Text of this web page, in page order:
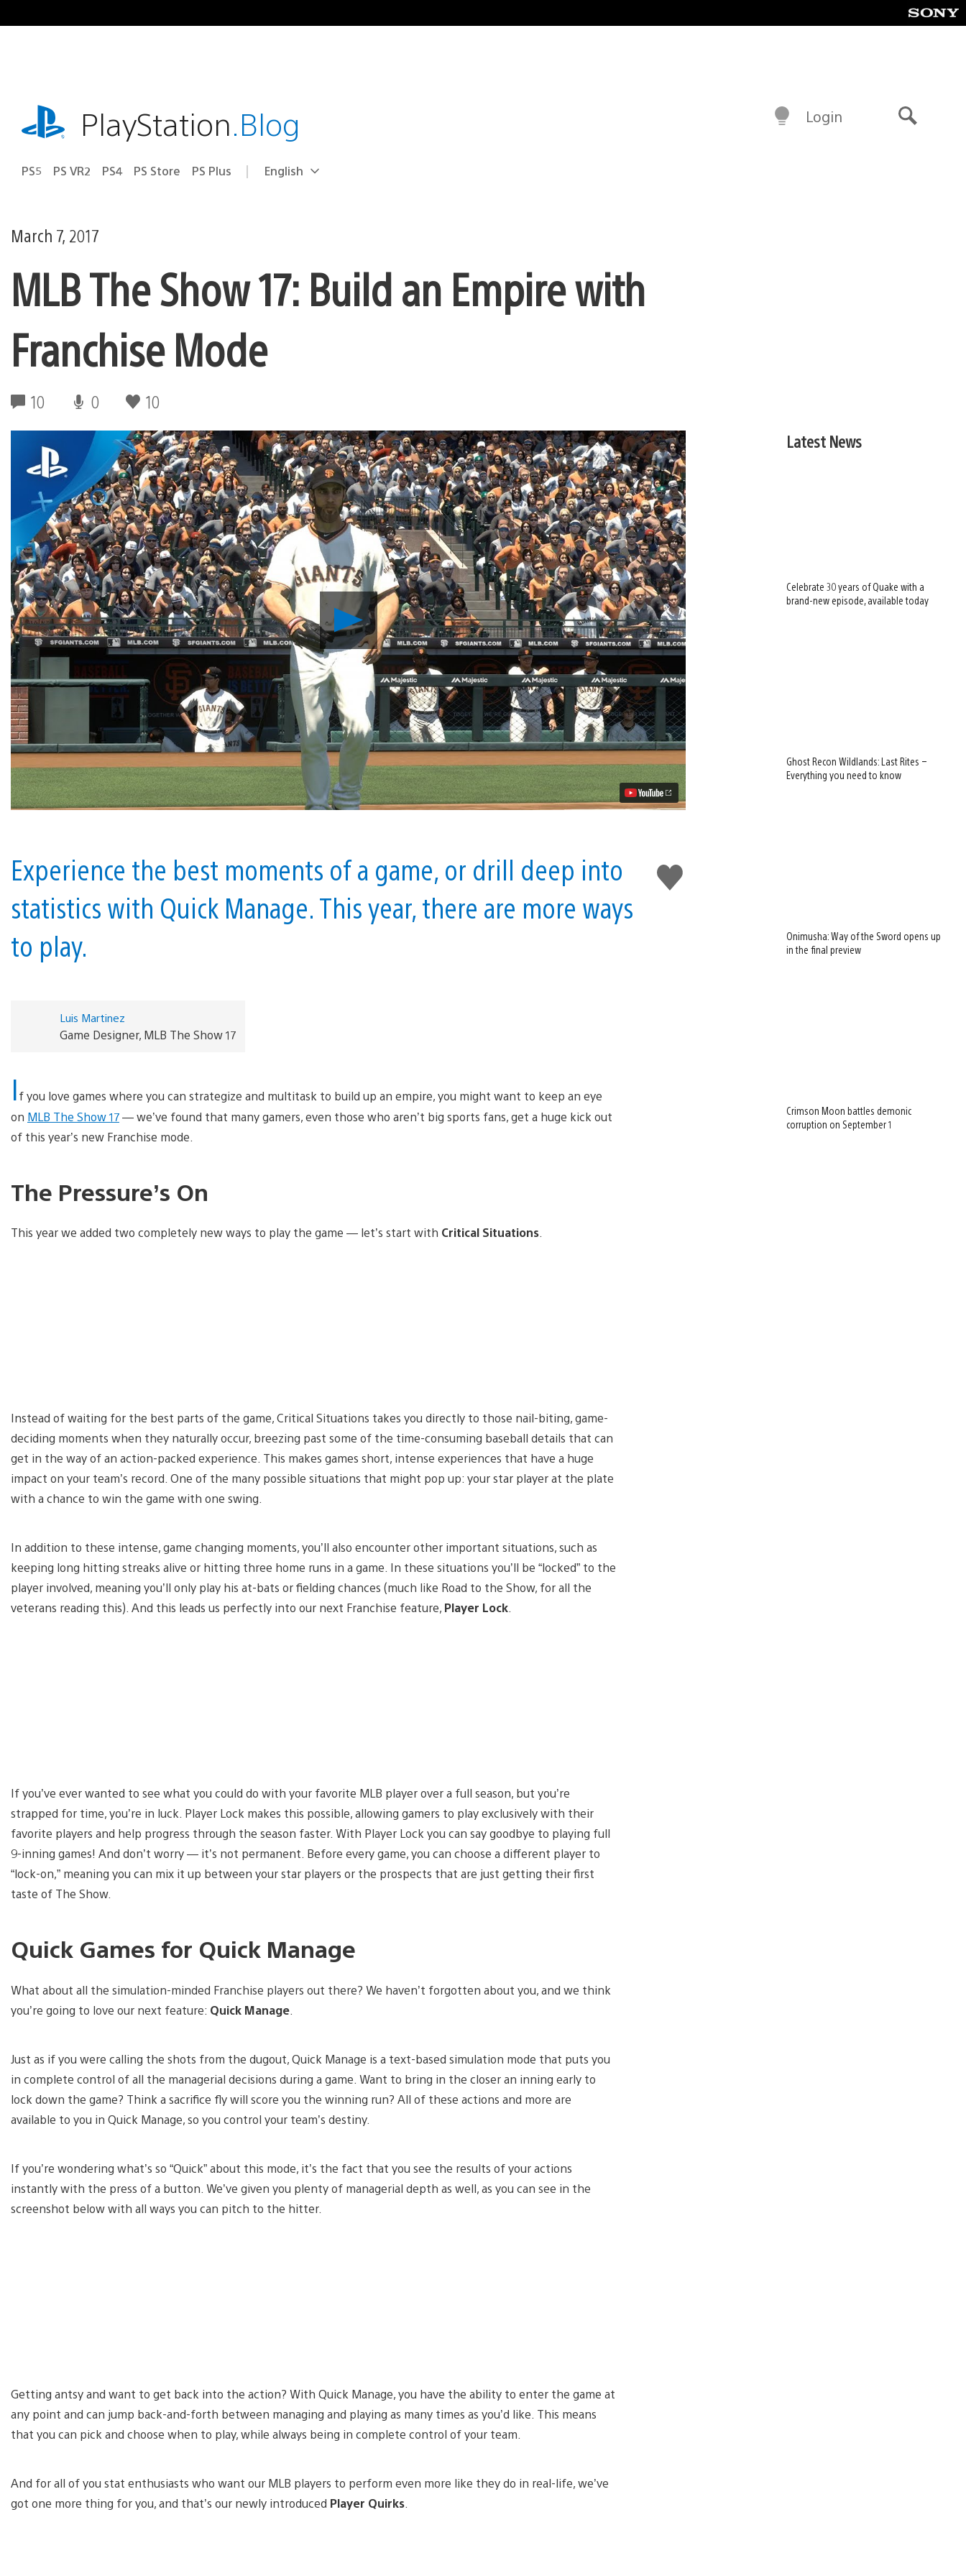
to
playstation.comPlayStation.Blog
PS5 PS VR2 PS4 PS Store PS Plus Select
Current
English
Login
March 7, 2017
MLB The Show 17: Build an Empire with
Franchise Mode
10 0 10
Play
MLB
The
Show
17:
Build
an
Empire
with
Franchise
Mode
Video
Like
this
Experience the best moments of a game, or drill deep into
statistics with Quick Manage. This year, there are more ways
to play.
Luis Martinez
Game Designer, MLB The Show 17
If you love games where you can strategize and multitask to build up an empire, you might want to keep an eye
on MLB The Show 17— we’ve found that many gamers, even those who aren’t big sports fans, get a huge kick out
of this year’s new Franchise mode.
The Pressure’s On
This year we added two completely new ways to play the game — let’s start with Critical Situations.
Instead of waiting for the best parts of the game, Critical Situations takes you directly to those nail-biting, game-
deciding moments when they naturally occur, breezing past some of the time-consuming baseball details that can
get in the way of an action-packed experience. This makes games short, intense experiences that have a huge
impact on your team’s record. One of the many possible situations that might pop up: your star player at the plate
with a chance to win the game with one swing.
In addition to these intense, game changing moments, you’ll also encounter other important situations, such as
keeping long hitting streaks alive or hitting three home runs in a game. In these situations you’ll be “locked” to the
player involved, meaning you’ll only play his at-bats or fielding chances (much like Road to the Show, for all the
veterans reading this). And this leads us perfectly into our next Franchise feature, Player Lock.
If you’ve ever wanted to see what you could do with your favorite MLB player over a full season, but you’re
strapped for time, you’re in luck. Player Lock makes this possible, allowing gamers to play exclusively with their
favorite players and help progress through the season faster. With Player Lock you can say goodbye to playing full
9-inning games! And don’t worry — it’s not permanent. Before every game, you can choose a different player to
“lock-on,” meaning you can mix it up between your star players or the prospects that are just getting their first
taste of The Show.
Quick Games for Quick Manage
What about all the simulation-minded Franchise players out there? We haven’t forgotten about you, and we think
you’re going to love our next feature: Quick Manage
Just as if you were calling the shots from the dugout, Quick Manage is a text-based simulation mode that puts you
in complete control of all the managerial decisions during a game. Want to bring in the closer an inning early to
lock down the game? Think a sacrifice fly will score you the winning run? All of these actions and more are
available to you in Quick Manage, so you control your team’s destiny.
If you’re wondering what’s so “Quick” about this mode, it’s the fact that you see the results of your actions
instantly with the press of a button. We’ve given you plenty of managerial depth as well, as you can see in the
screenshot below with all ways you can pitch to the hitter.
Getting antsy and want to get back into the action? With Quick Manage, you have the ability to enter the game at
any point and can jump back-and-forth between managing and playing as many times as you’d like. This means
that you can pick and choose when to play, while always being in complete control of your team.
And for all of you stat enthusiasts who want our MLB players to perform even more like they do in real-life, we’ve
got one more thing for you, and that’s our newly introduced Player Quirks
Latest News
Celebrate 30 years of Quake with a
brand-new episode, available today
Ghost Recon Wildlands: Last Rites –
Everything you need to know
Onimusha: Way of the Sword opens up
in the final preview
Crimson Moon battles demonic
corruption on September 1